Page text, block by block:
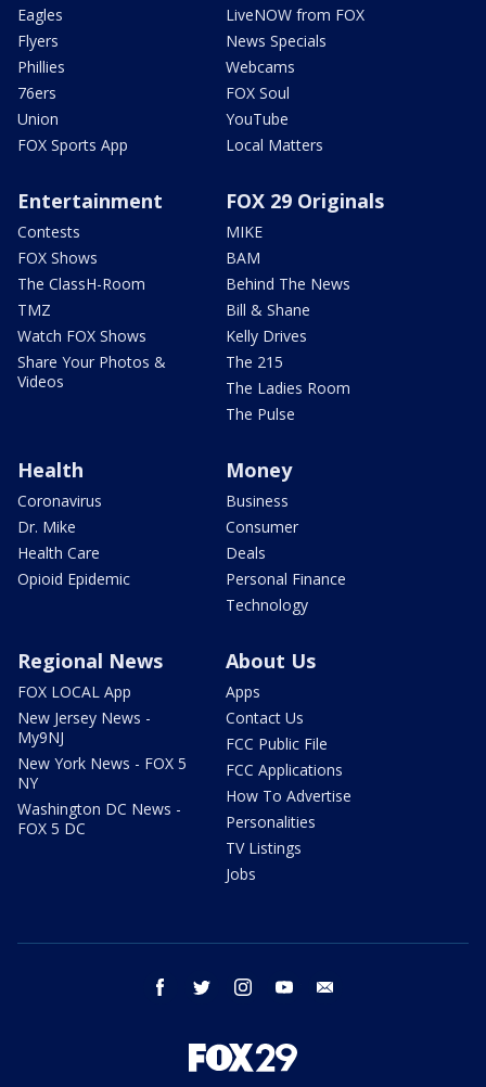
Eagles
Flyers
Phillies
76ers
Union
FOX Sports App
LiveNOW from FOX
News Specials
Webcams
FOX Soul
YouTube
Local Matters
Entertainment
Contests
FOX Shows
The ClassH-Room
TMZ
Watch FOX Shows
Share Your Photos &
Videos
FOX 29 Originals
MIKE
BAM
Behind The News
Bill & Shane
Kelly Drives
The 215
The Ladies Room
The Pulse
Health
Coronavirus
Dr. Mike
Health Care
Opioid Epidemic
Money
Business
Consumer
Deals
Personal Finance
Technology
Regional News
FOX LOCAL App
New Jersey News -
My9NJ
New York News - FOX 5
NY
Washington DC News -
FOX 5 DC
About Us
Apps
Contact Us
FCC Public File
FCC Applications
How To Advertise
Personalities
TV Listings
Jobs
facebook twitter instagram youtube